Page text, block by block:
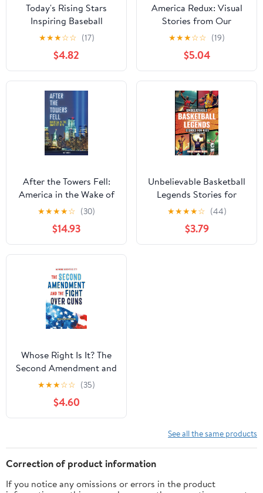
Today's Rising Stars
Inspiring Baseball
Stories for Young
Readers: True
Inspirational Tales About
Perseverance and
Courage to Inspire
Young Baseball Lovers
(Inspiring Sports Stories
for Kids)
★★★☆☆ (17)
$4.82
America Redux: Visual
Stories from Our
Dynamic History Library
Binding – May 2, 2023
★★★☆☆ (19)
$5.04
After the Towers Fell:
America in the Wake of
9/11 Library Binding –
August 4, 2026
★★★★☆ (30)
$14.93
Unbelievable Basketball
Legends Stories for
Kids: Inspiring True Tales
with Facts and Trivia for
Young Readers Sports
Fans
★★★★☆ (44)
$3.79
Whose Right Is It? The
Second Amendment and
the Fight Over Guns
Hardcover – September
22, 2020
★★★☆☆ (35)
$4.60
See all the same products
Correction of product information
If you notice any omissions or errors in the product